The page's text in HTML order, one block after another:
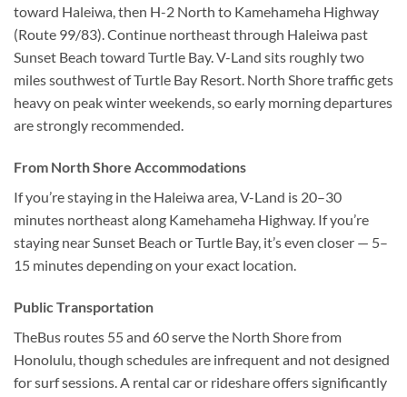
toward Haleiwa, then H-2 North to Kamehameha Highway
(Route 99/83). Continue northeast through Haleiwa past
Sunset Beach toward Turtle Bay. V-Land sits roughly two
miles southwest of Turtle Bay Resort. North Shore traffic gets
heavy on peak winter weekends, so early morning departures
are strongly recommended.
From North Shore Accommodations
If you’re staying in the Haleiwa area, V-Land is 20–30
minutes northeast along Kamehameha Highway. If you’re
staying near Sunset Beach or Turtle Bay, it’s even closer — 5–
15 minutes depending on your exact location.
Public Transportation
TheBus routes 55 and 60 serve the North Shore from
Honolulu, though schedules are infrequent and not designed
for surf sessions. A rental car or rideshare offers significantly